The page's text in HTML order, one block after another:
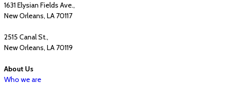
1631 Elysian Fields Ave.,
New Orleans, LA 70117
2515 Canal St.,
New Orleans, LA 70119
About Us
Who we are